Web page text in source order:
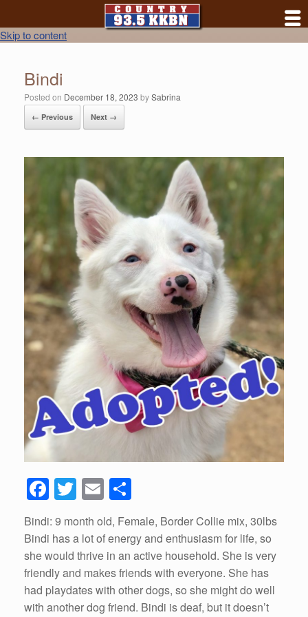
Skip to content
Bindi
Posted on December 18, 2023 bySabrina
← Previous Next →
F
a
c
e
b
o
T
wi
tt
er
E
m
ail
h
ar
e
Bindi: 9 month old, Female, Border Collie mix, 30lbs
Bindi has a lot of energy and enthusiasm for life, so
she would thrive in an active household. She is very
friendly and makes friends with everyone. She has
had playdates with other dogs, so she might do well
with another dog friend. Bindi is deaf, but it doesn’t